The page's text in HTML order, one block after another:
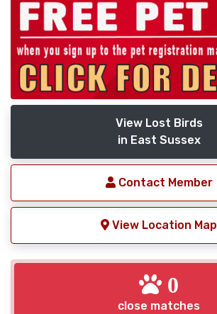
View Lost Birds
in East Sussex
Contact Member
View Location Map
0
close matches